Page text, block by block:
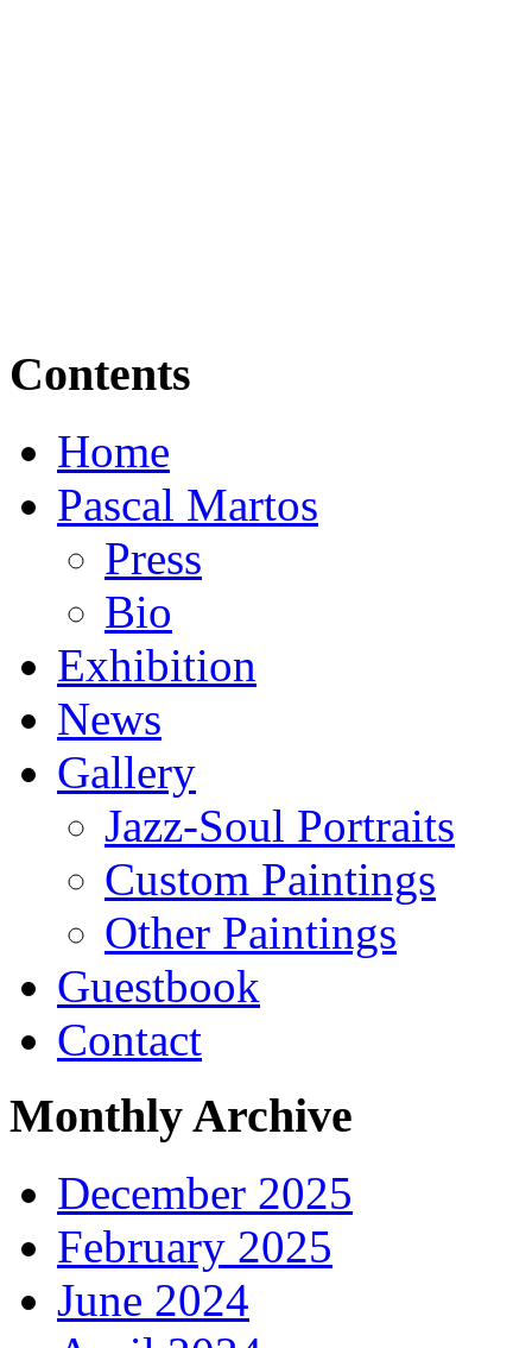
Contents
Home
Pascal Martos
Press
Bio
Exhibition
News
Gallery
Jazz-Soul Portraits
Custom Paintings
Other Paintings
Guestbook
Contact
Monthly Archive
December 2025
February 2025
June 2024